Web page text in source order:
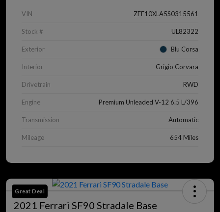
VIN ZFF10XLA5S0315561
Stock # UL82322
Exterior Blu Corsa
Interior Grigio Corvara
Drivetrain RWD
Engine Premium Unleaded V-12 6.5 L/396
Transmission Automatic
Mileage 654 Miles
Great Deal
2021 Ferrari SF90 Stradale Base